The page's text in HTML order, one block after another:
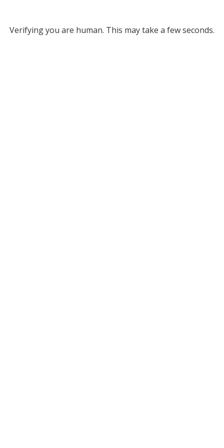
Verifying you are human. This may take a few seconds.